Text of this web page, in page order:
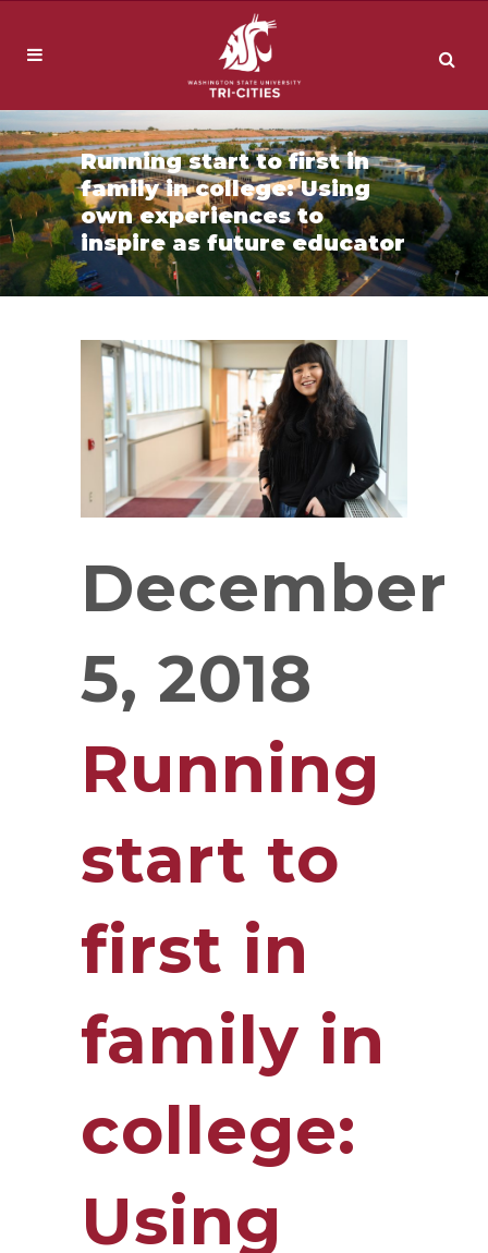
Running start to first in
family in college: Using
own experiences to
inspire as future educator
December
5, 2018
Running
start to
first in
family in
college:
Using